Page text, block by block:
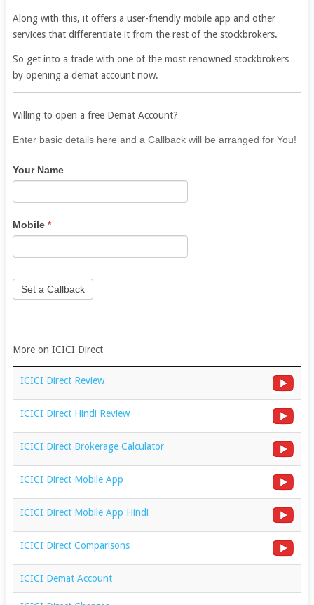
Along with this, it offers a user-friendly mobile app and other
services that differentiate it from the rest of the stockbrokers.
So get into a trade with one of the most renowned stockbrokers
by opening a demat account now.
Willing to open a free Demat Account?
If
are
leave
this
field
Enter basic details here and a Callback will be arranged for You!
Your Name
Mobile *
Set a Callback
More on ICICI Direct
ICICI Direct Review
ICICI Direct Hindi Review
ICICI Direct Brokerage Calculator
ICICI Direct Mobile App
ICICI Direct Mobile App Hindi
ICICI Direct Comparisons
ICICI Demat Account